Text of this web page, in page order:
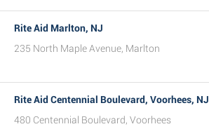
Rite Aid Marlton, NJ
235 North Maple Avenue, Marlton
Rite Aid Centennial Boulevard, Voorhees, NJ
480 Centennial Boulevard, Voorhees